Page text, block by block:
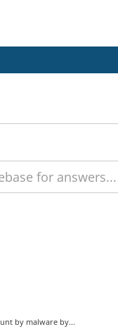
by malware by...